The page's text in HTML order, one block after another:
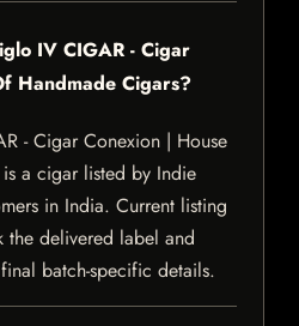
IV CIGAR - Cigar
Handmade Cigars?
- Cigar Conexion | House
a cigar listed by Indie
in India. Current listing
the delivered label and
batch-specific details.